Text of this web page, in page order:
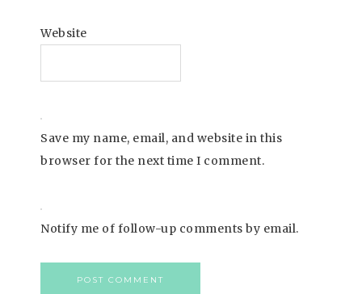
Website
Save my name, email, and website in this
browser for the next time I comment.
Notify me of follow-up comments by email.